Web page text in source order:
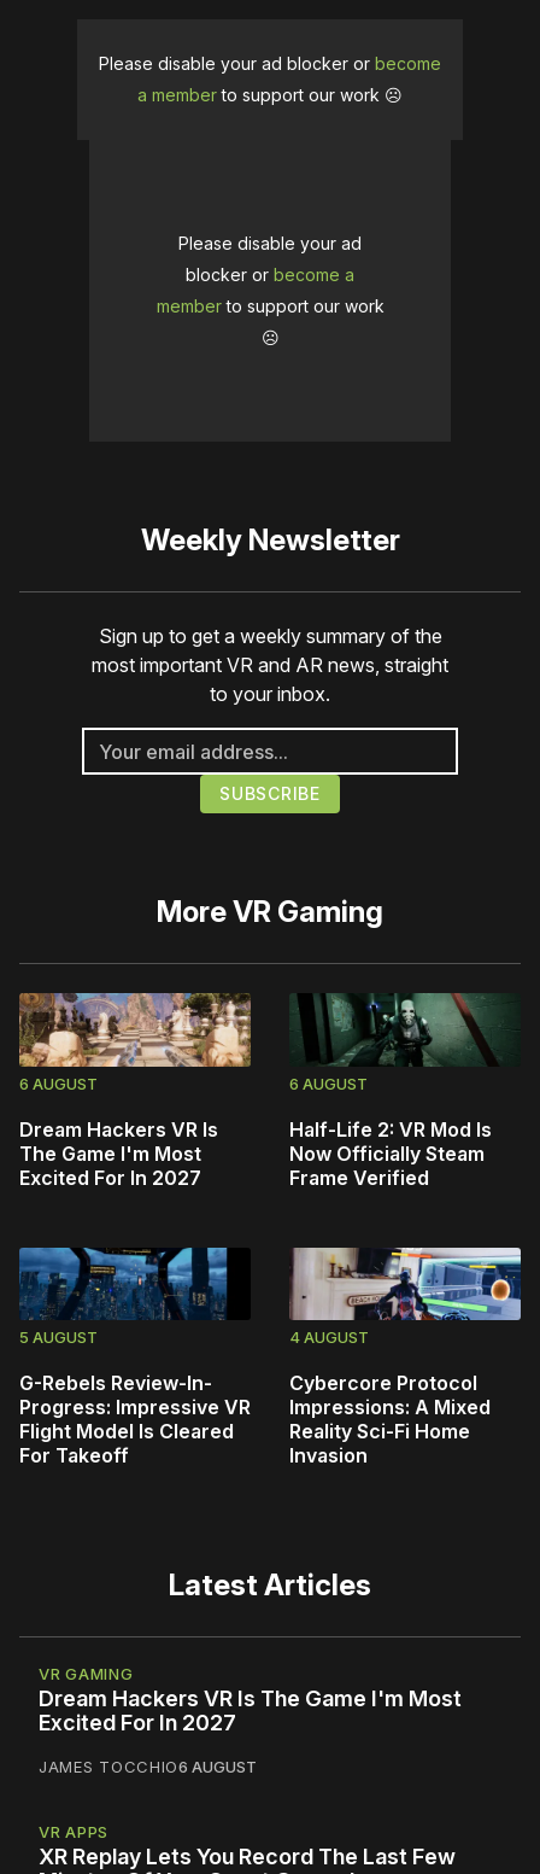
Please disable your ad blocker or become
a memberto support our work ☹️
Please disable your ad
blocker or become a
memberto support our work
☹️
Weekly Newsletter
Sign up to get a weekly summary of the
most important VR and AR news, straight
to your inbox.
MoreVR Gaming
6 AUGUST
Dream Hackers VR Is
The Game I'm Most
Excited For In 2027
6 AUGUST
Half-Life 2: VR Mod Is
Now Officially Steam
Frame Verified
5 AUGUST
G-Rebels Review-In-
Progress: Impressive VR
Flight Model Is Cleared
For Takeoff
4 AUGUST
Cybercore Protocol
Impressions: A Mixed
Reality Sci-Fi Home
Invasion
Latest Articles
VR GAMING
Dream Hackers VR Is The Game I'm Most
Excited For In 2027
JAMES TOCCHIO6 AUGUST
VR APPS
XR Replay Lets You Record The Last Few